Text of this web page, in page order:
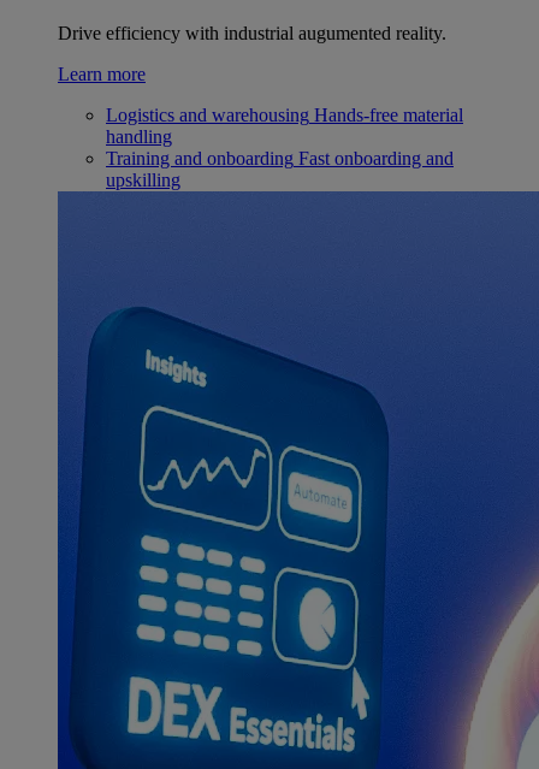
Drive efficiency with industrial augumented reality.
Learn more
Logistics and warehousing Hands-free material
handling
Training and onboarding Fast onboarding and
upskilling